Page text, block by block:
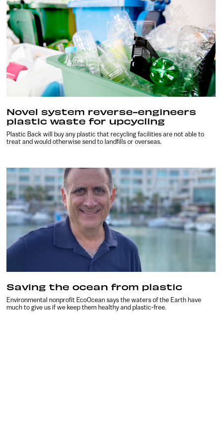
Novel system reverse-engineers
plastic waste for upcycling
Plastic Back will buy any plastic that recycling facilities are not able to
treat and would otherwise send to landfills or overseas.
Saving the ocean from plastic
Environmental nonprofit EcoOcean says the waters of the Earth have
much to give us if we keep them healthy and plastic-free.